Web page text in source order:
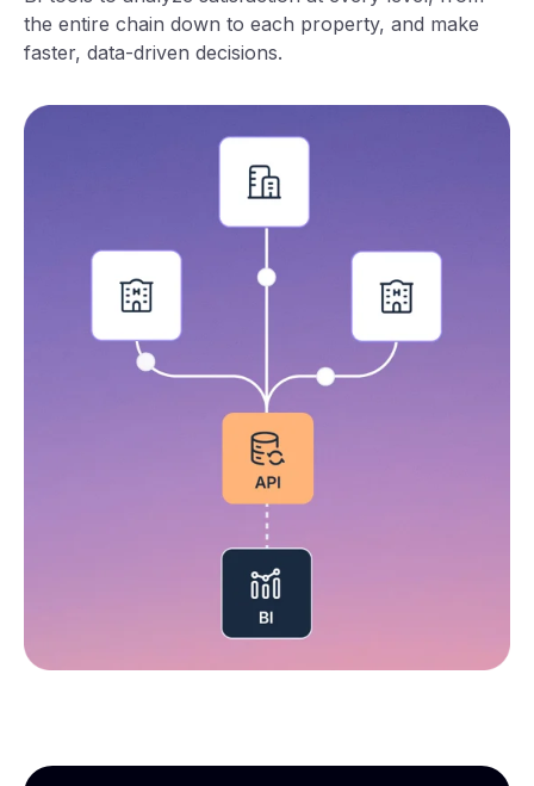
the entire chain down to each property, and make
faster, data-driven decisions.